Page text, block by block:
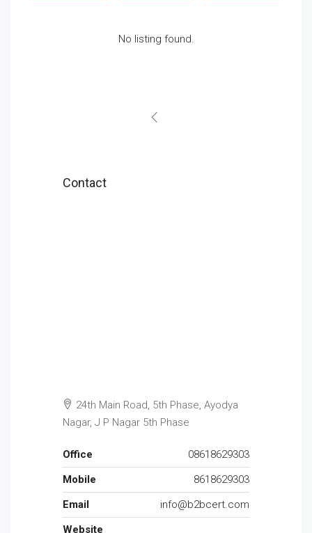
No listing found.
Contact
24th Main Road, 5th Phase, Ayodya
Nagar, J P Nagar 5th Phase
Office
08618629303
Mobile
8618629303
Email
info@b2bcert.com
Website